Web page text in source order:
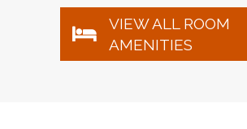
VIEW ALL ROOM
AMENITIES